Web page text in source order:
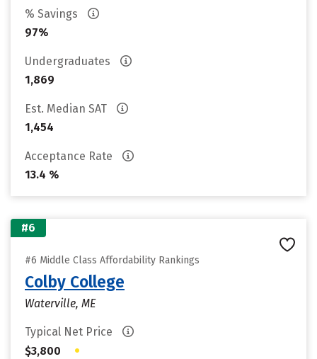
% Savings
97%
Undergraduates
1,869
Est. Median SAT
1,454
Acceptance Rate
13.4 %
#6
#6 Middle Class Affordability Rankings
Colby College
Waterville, ME
Typical Net Price
$3,800
•